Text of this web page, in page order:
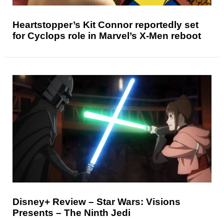
Heartstopper’s Kit Connor reportedly set
for Cyclops role in Marvel’s X-Men reboot
Disney+ Review – Star Wars: Visions
Presents – The Ninth Jedi